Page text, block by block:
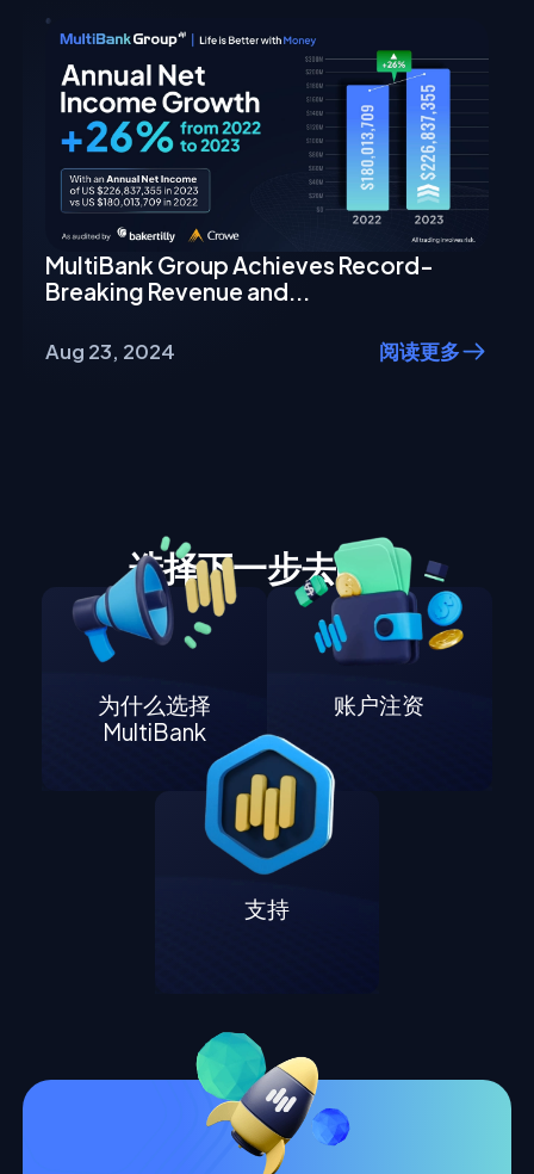
MultiBank Group Achieves Record-
Breaking Revenue and...
Aug 23, 2024 阅读更多
选择下一步去哪里
为什么选择
MultiBank
账户注资
支持